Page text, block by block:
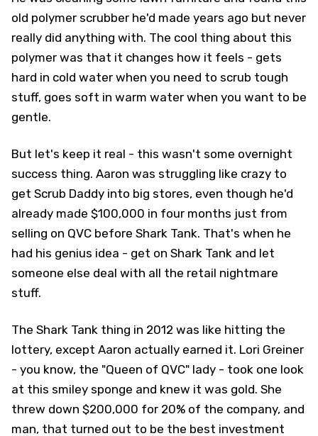
old polymer scrubber he'd made years ago but never
really did anything with. The cool thing about this
polymer was that it changes how it feels - gets
hard in cold water when you need to scrub tough
stuff, goes soft in warm water when you want to be
gentle.
But let's keep it real - this wasn't some overnight
success thing. Aaron was struggling like crazy to
get Scrub Daddy into big stores, even though he'd
already made $100,000 in four months just from
selling on QVC before Shark Tank. That's when he
had his genius idea - get on Shark Tank and let
someone else deal with all the retail nightmare
stuff.
The Shark Tank thing in 2012 was like hitting the
lottery, except Aaron actually earned it. Lori Greiner
- you know, the "Queen of QVC" lady - took one look
at this smiley sponge and knew it was gold. She
threw down $200,000 for 20% of the company, and
man, that turned out to be the best investment